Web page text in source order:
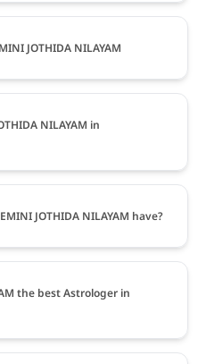
JOTHIDA NILAYAM
NILAYAM in
JOTHIDA NILAYAM have?
the best Astrologer in